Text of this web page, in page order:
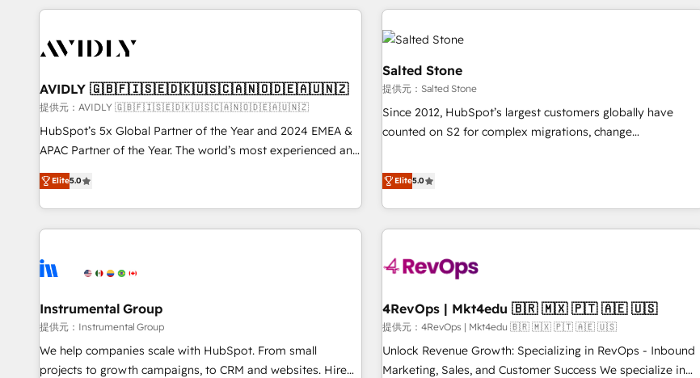
任」を引き受け、部門横断の統合・浸透・変革管理を実行しま
す。 ▸ CMS戦略設計・構築：リード獲得・CVR・SEOを前提に
した情報設計・導線設計・テンプレート設計をContent Hubで
一体提供。 ▸ 既存CRM・MAからの移行支援：Salesforce・
Marketo・Pardot等からの移行、カスタム設計、履歴データ移
行と活用設計まで。 ▸ AEO対応：ChatGPT・Perplexity等のAI
検索からの流入・引用を前提にコンテンツとサイト構造を最適
ISO27001:2022 / ISO9001:2015 取得 ✓ 400社以上の導入実績
✓ HubSpot大百科 出版 CRM・AI活用に関するご相談、現状整
migrations and system integrations powered by Globalia’s
to drive platform adoption. 📈 Revenue Generation - Full-
Point Success Media. - Expert deployment of Breeze AI and
custom agents to automate growth. 🏆 Elite Excellence - 8
platform accreditations and deep HIPAA-compliance
expertise. - A team of 250+ experts dedicated to your
built apps, tailored to your business. Together, we unlock
results, fast. ⚙️CRM & RevOps: Align all Hubs to your buyer
journey for clean data, scalability, & reporting. 🎯Demand
Gen & ABM: Drive pipeline with inbound, ABM, AEO, SEO, &
paid media. 👩‍💻Web Design: Build high-performing
websites with UX, messaging, & conversion strategy that
drive results. 🤖AI Strategy: Activate Breeze Agents,
configure HubSpot AI, & maximize AEO with tailored AI
integrations, hosting, & maintenance.
AVIDLY 🇬🇧🇫🇮🇸🇪🇩🇰🇺🇸🇨🇦🇳🇴🇩🇪🇦🇺🇳🇿
提供元：AVIDLY 🇬🇧🇫🇮🇸🇪🇩🇰🇺🇸🇨🇦🇳🇴🇩🇪🇦🇺🇳🇿
HubSpot’s 5x Global Partner of the Year and 2024 EMEA &
APAC Partner of the Year. The world’s most experienced and
fully accredited HubSpot Solutions Partner. 🚀 With 2,750+
HubSpot projects delivered and 370+ specialists across
EMEA, APAC and NAM, we de-risk complex CRM
programmes and accelerate ROI across every HubSpot
automation, we turn complexity into clarity, human at global
future.” Others agree it is proof of trust built through
measurable impact.
Elite5.0
Salted Stone
提供元：Salted Stone
Since 2012, HubSpot’s largest customers globally have
counted on S2 for complex migrations, change
that deliver measurable impact and transform brand
experiences As one of the few full-service creative agencies
in the HubSpot ecosystem, we blend strategy, technology,
& award-winning design to build scalable, globally
campaigns, & RevOps frameworks that fuel long-term
seamless integrations, ensure long-term adoption with
change-management programs, and align marketing, sales,
and service to drive sustainable growth With 6 key
HubSpot accreditations and experience across hundreds of
Elite5.0
Instrumental Group
提供元：Instrumental Group
We help companies scale with HubSpot. From small
projects to growth campaigns, to CRM and websites. Hire
4RevOps | Mkt4edu 🇧🇷 🇲🇽 🇵🇹 🇦🇪 🇺🇸
提供元：4RevOps | Mkt4edu 🇧🇷 🇲🇽 🇵🇹 🇦🇪 🇺🇸
Unlock Revenue Growth: Specializing in RevOps - Inbound
Marketing, Sales, and Customer Success We specialize in